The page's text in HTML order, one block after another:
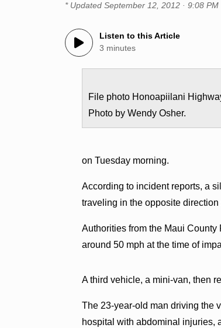
* UpdatedSeptember 12, 2012 · 9:08 PM
Listen to this Article
3 minutes
File photo Honoapiilani
Photo by Wendy Osher.
on Tuesday morning.
According to incident reports, a
traveling in the opposite direction
Authorities from the Maui
around 50 mph at the time of
A third vehicle, a mini-van, then
The 23-year-old man driving the
hospital with abdominal injuries,